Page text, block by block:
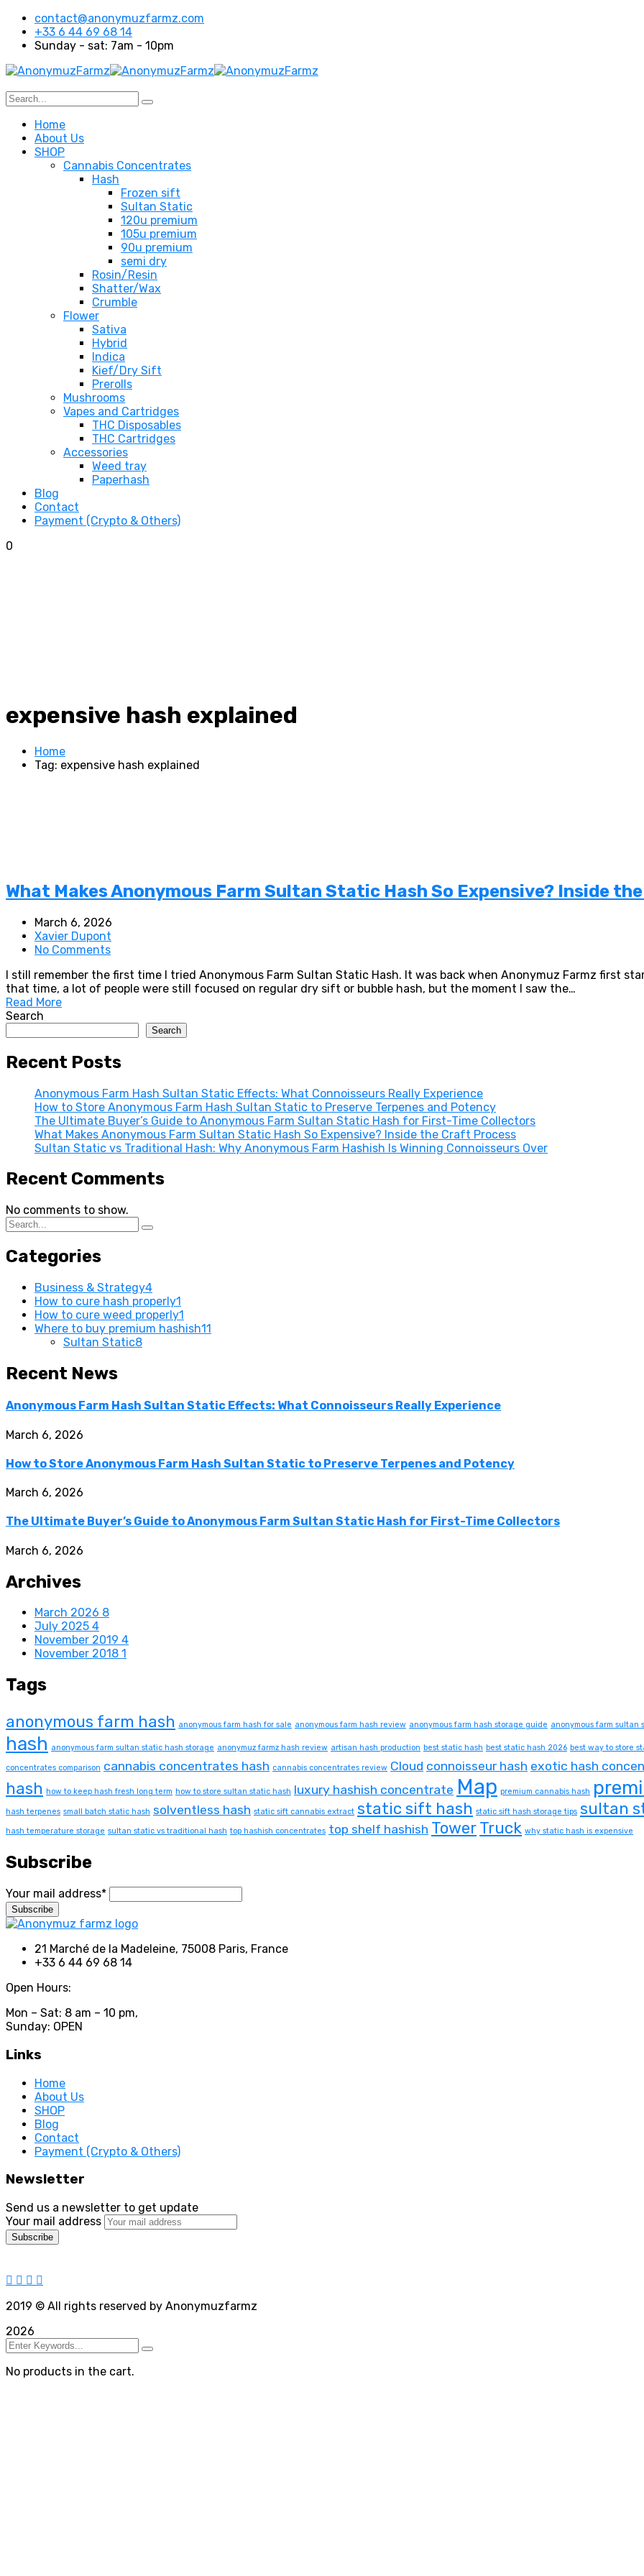
contact@anonymuzfarmz.com
+33 6 44 69 68 14
Sunday - sat: 7am - 10pm
Home
About Us
SHOP
Cannabis Concentrates
Hash
Frozen sift
Sultan Static
120u premium
105u premium
90u premium
semi dry
Rosin/Resin
Shatter/Wax
Crumble
Flower
Sativa
Hybrid
Indica
Kief/Dry Sift
Prerolls
Mushrooms
Vapes and Cartridges
THC Disposables
THC Cartridges
Accessories
Weed tray
Paperhash
Blog
Contact
Payment (Crypto & Others)
0
expensive hash explained
Home
Tag: expensive hash explained
What Makes Anonymous Farm Sultan Static Hash So Expensive? Inside
March 6, 2026
Xavier Dupont
No Comments
I still remember the first time I tried Anonymous Farm Sultan Static Hash. It was back when Anonymuz Farmz first
that time, a lot of people were still focused on regular dry sift or bubble hash, but the moment I saw the…
Read More
Search
Search
Recent Posts
Anonymous Farm Hash Sultan Static Effects: What Connoisseurs Really Experience
How to Store Anonymous Farm Hash Sultan Static to Preserve Terpenes and Potency
The Ultimate Buyer’s Guide to Anonymous Farm Sultan Static Hash for First-Time Collectors
What Makes Anonymous Farm Sultan Static Hash So Expensive? Inside the Craft Process
Sultan Static vs Traditional Hash: Why Anonymous Farm Hashish Is Winning Connoisseurs Over
Recent Comments
No comments to show.
Categories
Business & Strategy4
How to cure hash properly1
How to cure weed properly1
Where to buy premium hashish11
Sultan Static8
Recent News
Anonymous Farm Hash Sultan Static Effects: What Connoisseurs Really Experience
March 6, 2026
How to Store Anonymous Farm Hash Sultan Static to Preserve Terpenes and Potency
March 6, 2026
The Ultimate Buyer’s Guide to Anonymous Farm Sultan Static Hash for First-Time Collectors
March 6, 2026
Archives
March 2026 8
July 2025 4
November 2019 4
November 2018 1
Tags
anonymous farm hash anonymous farm hash for sale anonymous farm hash review anonymous farm hash storage guide anonymous farm sultan
hash anonymous farm sultan static hash storage anonymuz farmz hash review artisan hash production best static hash best static hash 2026 best way to store
concentrates comparison cannabis concentrates hash cannabis concentrates review Cloud connoisseur hash exotic hash
hash how to keep hash fresh long term how to store sultan static hash luxury hashish concentrate Map premium cannabis hash
hash terpenes small batch static hash solventless hash static sift cannabis extract static sift hash static sift hash storage tips sultan
hash temperature storage sultan static vs traditional hash top hashish concentrates top shelf hashish TowerTruck why static hash is expensive
Subscribe
Your mail address*
21 Marché de la Madeleine, 75008 Paris, France
+33 6 44 69 68 14
Open Hours:
Mon – Sat: 8 am – 10 pm,
Sunday: OPEN
Links
Home
About Us
SHOP
Blog
Contact
Payment (Crypto & Others)
Newsletter
Send us a newsletter to get update
Your mail address
2019 © All rights reserved by Anonymuzfarmz
2026
No products in the cart.